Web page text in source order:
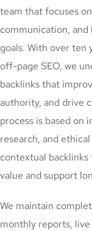
team that focuses
communication,
goals. With over ten
off-page SEO, we
backlinks that
authority, and drive
process is based on
research, and
contextual
value and support
We maintain
monthly reports,